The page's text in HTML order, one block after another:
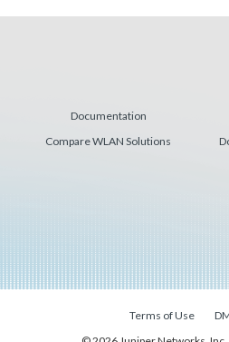
Documentation
Compare WLAN Solutions
Terms of Use